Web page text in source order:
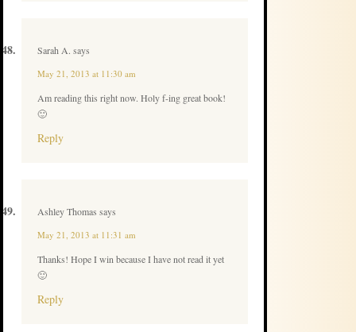
Sarah A. says
May 21, 2013 at 11:30 am
Am reading this right now. Holy f-ing great book!
🙂
Reply
Ashley Thomas says
May 21, 2013 at 11:31 am
Thanks! Hope I win because I have not read it yet
🙂
Reply